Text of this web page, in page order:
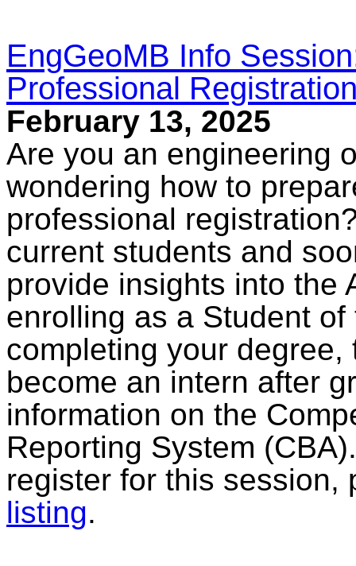
EngGeoMB Info
Professional
February 13, 2025
Are you an engineering
wondering how to
professional
current students and
provide insights into the
enrolling as a Student
completing your
become an intern after
information on the
Reporting System
register for this
listing.